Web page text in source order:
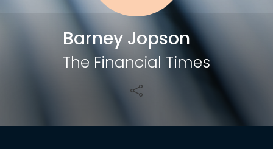
Barney Jopson
The Financial Times